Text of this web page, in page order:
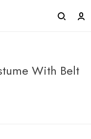
With Belt